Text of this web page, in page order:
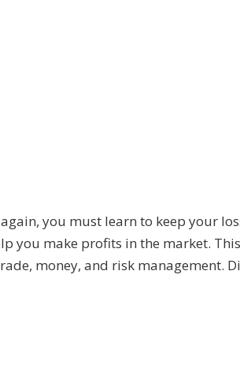
you must learn to keep your
you make profits in the market. This
money, and risk management.